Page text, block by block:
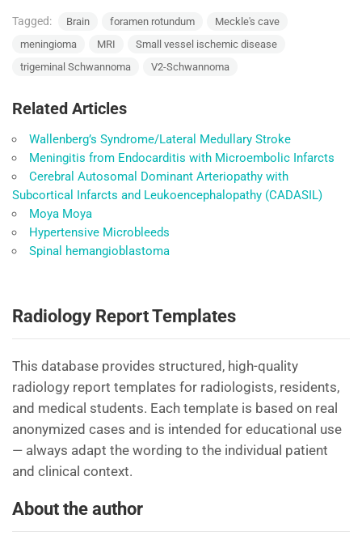
Tagged: Brain foramen rotundum
Meckle's cave
meningioma
MRI
Small vessel ischemic disease
trigeminal Schwannoma
V2-Schwannoma
Related Articles
Wallenberg’s Syndrome/Lateral Medullary Stroke
Meningitis from Endocarditis with Microembolic Infarcts
Cerebral Autosomal Dominant Arteriopathy with
Subcortical Infarcts and Leukoencephalopathy (CADASIL)
Moya Moya
Hypertensive Microbleeds
Spinal hemangioblastoma
Radiology Report Templates
This database provides structured, high-quality
radiology report templates for radiologists, residents,
and medical students. Each template is based on real
anonymized cases and is intended for educational use
— always adapt the wording to the individual patient
and clinical context.
About the author